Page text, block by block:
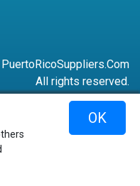
All rights reserved.
787-756-6168
OK